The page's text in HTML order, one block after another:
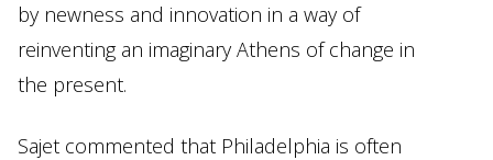
by newness and innovation in a way of
reinventing an imaginary Athens of change in
the present.
Sajet commented that Philadelphia is often